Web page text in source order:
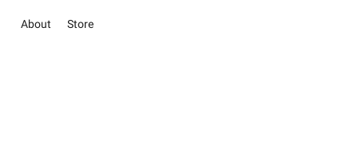
About Store